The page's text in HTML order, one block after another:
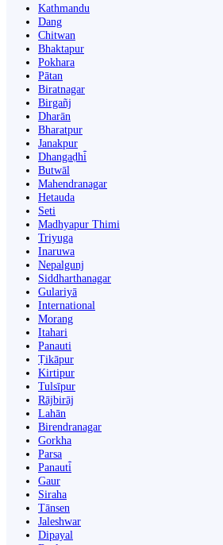
Kathmandu
Dang
Chitwan
Bhaktapur
Pokhara
Pātan
Biratnagar
Birgañj
Dharān
Bharatpur
Janakpur
Dhangaḍhi̇̄
Butwāl
Mahendranagar
Hetauda
Seti
Madhyapur Thimi
Triyuga
Inaruwa
Nepalgunj
Siddharthanagar
Gulariyā
International
Morang
Itahari
Panauti
Ṭikāpur
Kirtipur
Tulsīpur
Rājbirāj
Lahān
Birendranagar
Gorkha
Parsa
Panauti̇̄
Gaur
Siraha
Tānsen
Jaleshwar
Dipayal